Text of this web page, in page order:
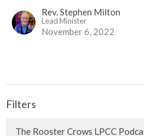
Rev. Stephen Milton
Lead Minister
November 6, 2022
Filters
The Rooster Crows LPCC